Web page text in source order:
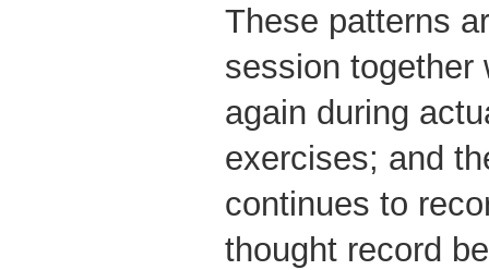
These patterns
session together
again during
exercises; and
continues to
thought record